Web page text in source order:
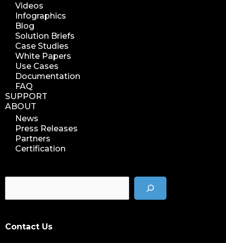
Videos
Infographics
Blog
Solution Briefs
Case Studies
White Papers
Use Cases
Documentation
FAQ
SUPPORT
ABOUT
News
Press Releases
Partners
Certification
Contact Us